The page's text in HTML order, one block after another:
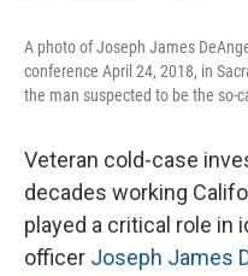
A photo of Joseph James
conference April 24, 2018, in
the man suspected to be the so-
Veteran cold-case
decades working
played a critical role in
officer Joseph James